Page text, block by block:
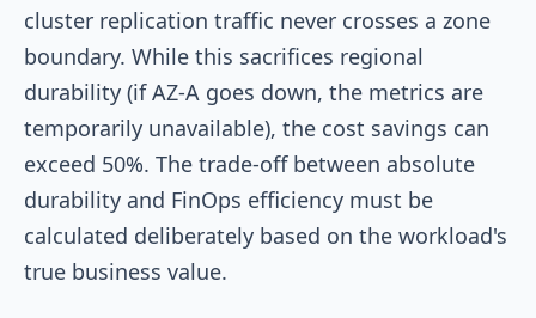
cluster replication traffic never crosses a zone
boundary. While this sacrifices regional
durability (if AZ-A goes down, the metrics are
temporarily unavailable), the cost savings can
exceed 50%. The trade-off between absolute
durability and FinOps efficiency must be
calculated deliberately based on the workload's
true business value.